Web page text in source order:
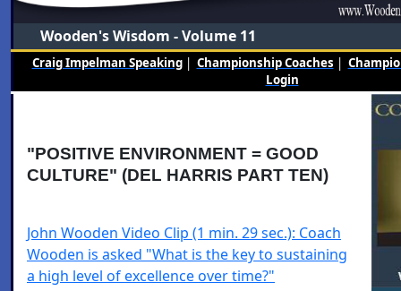
Wooden's Wisdom - Volume 11
Craig Impelman Speaking| Championship Coaches |
Login
"POSITIVE ENVIRONMENT = GOOD
CULTURE" (DEL HARRIS PART TEN)
John Wooden Video Clip (1 min. 29 sec.): Coach
Wooden is asked "What is the key to sustaining
a high level of excellence over time?"